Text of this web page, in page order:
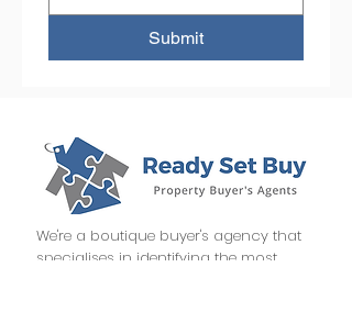
Submit
We're a boutique buyer's agency that
specialises in identifying the most